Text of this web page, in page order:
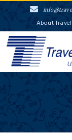
About